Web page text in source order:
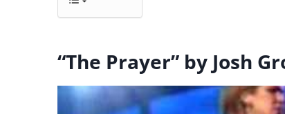
“The Prayer” by Josh